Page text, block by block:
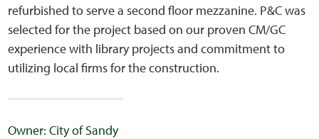
refurbished to serve a second floor mezzanine. P&C was
selected for the project based on our proven CM/GC
experience with library projects and commitment to
utilizing local firms for the construction.
Owner: City of Sandy